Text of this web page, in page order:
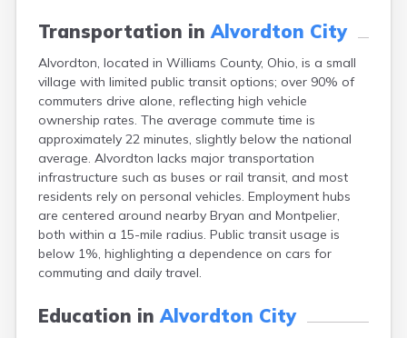
Transportation inAlvordton City
Alvordton, located in Williams County, Ohio, is a small
village with limited public transit options; over 90% of
commuters drive alone, reflecting high vehicle
ownership rates. The average commute time is
approximately 22 minutes, slightly below the national
average. Alvordton lacks major transportation
infrastructure such as buses or rail transit, and most
residents rely on personal vehicles. Employment hubs
are centered around nearby Bryan and Montpelier,
both within a 15-mile radius. Public transit usage is
below 1%, highlighting a dependence on cars for
commuting and daily travel.
Education inAlvordton City
Bay Village
Bedford
Bellbrook
Bellefontaine
Bellevue
Belpre
Bentonville
Berea
Berlin
Bidwell
Birmingham
Bladensburg
Bowling Green